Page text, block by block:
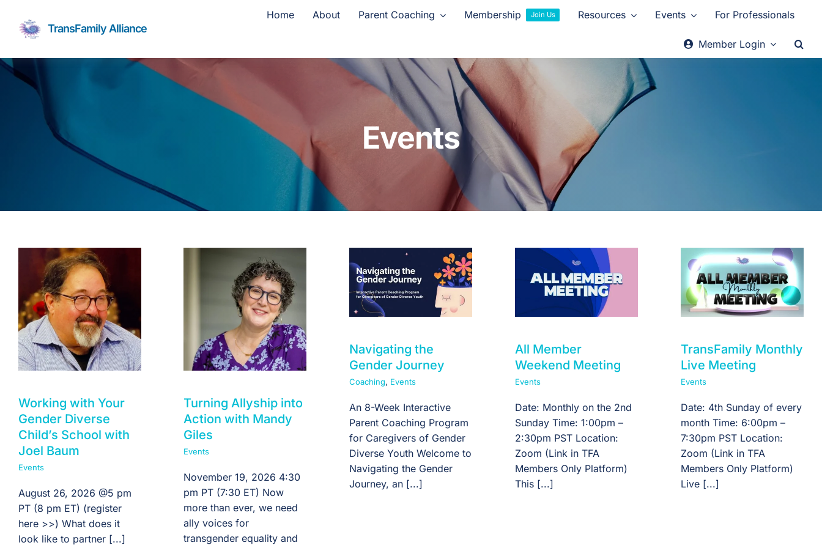
content
TransFamily Alliance
Home About Parent Coaching Membership Join Us Resources Events For Professionals
Member Login
Events
Working with Your
Gender Diverse
Child’s School with
Joel Baum
Events
August 26, 2026 @5 pm
PT (8 pm ET) (register
here >>) What does it
look like to partner [...]
Turning Allyship into
Action with Mandy
Giles
Events
November 19, 2026 4:30
pm PT (7:30 ET) Now
more than ever, we need
ally voices for
transgender equality and
Navigating the
Gender Journey
Coaching, Events
An 8-Week Interactive
Parent Coaching Program
for Caregivers of Gender
Diverse Youth Welcome to
Navigating the Gender
Journey, an [...]
All Member
Weekend Meeting
Events
Date: Monthly on the 2nd
Sunday Time: 1:00pm –
2:30pm PST Location:
Zoom (Link in TFA
Members Only Platform)
This [...]
TransFamily Monthly
Live Meeting
Events
Date: 4th Sunday of every
month Time: 6:00pm –
7:30pm PST Location:
Zoom (Link in TFA
Members Only Platform)
Live [...]